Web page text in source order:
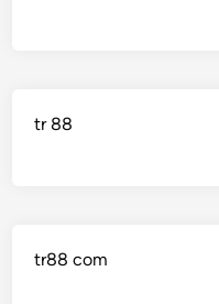
tr 88
tr88 com